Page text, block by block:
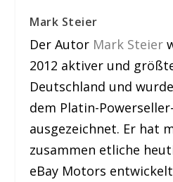
Mark Steier
Der Autor Mark Steier
2012 aktiver und
Deutschland und
dem Platin-
ausgezeichnet. Er hat
zusammen etliche
eBay Motors